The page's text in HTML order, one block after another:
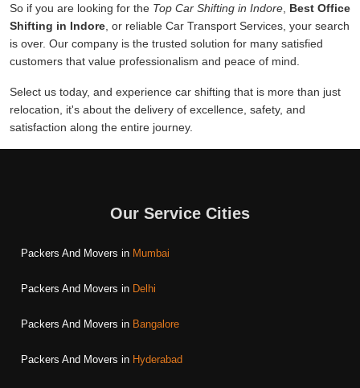
So if you are looking for the Top Car Shifting in Indore Best Office
Shifting in Indore , or reliable Car Transport Services, your search
is over. Our company is the trusted solution for many satisfied
customers that value professionalism and peace of mind.
Select us today, and experience car shifting that is more than just
relocation, it's about the delivery of excellence, safety, and
satisfaction along the entire journey.
Our Service Cities
Packers And Movers in Mumbai
Packers And Movers in Delhi
Packers And Movers in Bangalore
Packers And Movers in Hyderabad